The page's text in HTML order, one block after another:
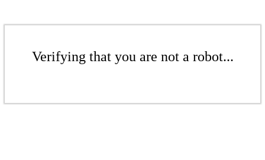
Verifying that you are not a robot...